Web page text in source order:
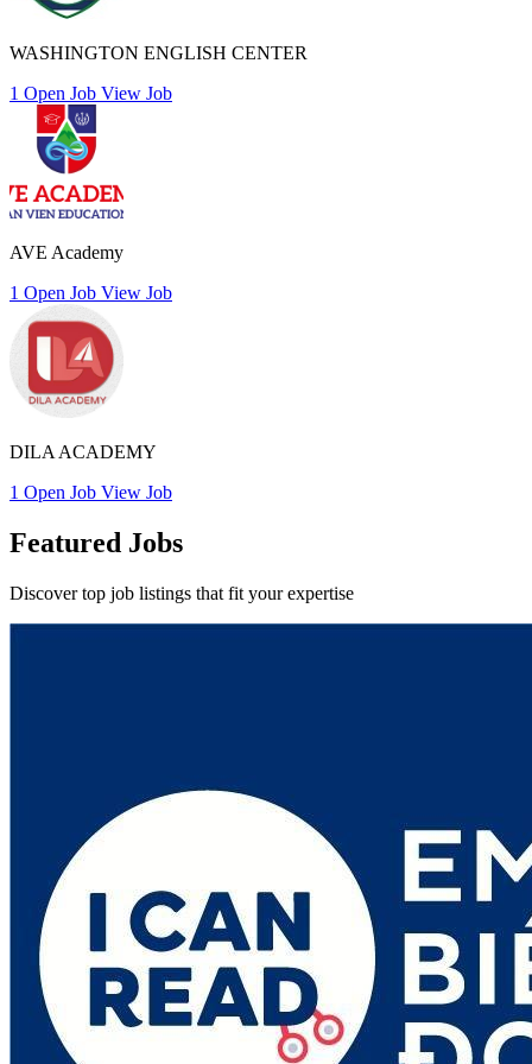
WASHINGTON ENGLISH CENTER
1 Open Job View Job
AVE Academy
1 Open Job View Job
DILA ACADEMY
1 Open Job View Job
Featured Jobs
Discover top job listings that fit your expertise